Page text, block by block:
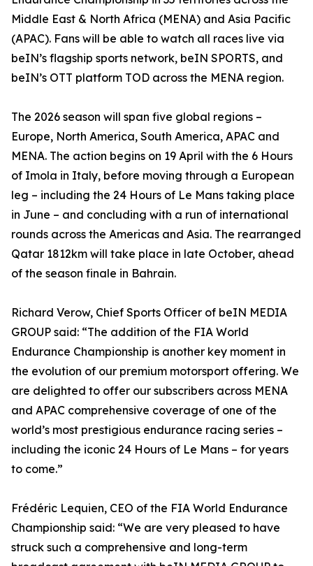
Middle East & North Africa (MENA) and Asia Pacific
(APAC). Fans will be able to watch all races live via
beIN’s flagship sports network, beIN SPORTS, and
beIN’s OTT platform TOD across the MENA region.
The 2026 season will span five global regions –
Europe, North America, South America, APAC and
MENA. The action begins on 19 April with the 6 Hours
of Imola in Italy, before moving through a European
leg – including the 24 Hours of Le Mans taking place
in June – and concluding with a run of international
rounds across the Americas and Asia. The rearranged
Qatar 1812km will take place in late October, ahead
of the season finale in Bahrain.
Richard Verow, Chief Sports Officer of beIN MEDIA
GROUP said: “The addition of the FIA World
Endurance Championship is another key moment in
the evolution of our premium motorsport offering. We
are delighted to offer our subscribers across MENA
and APAC comprehensive coverage of one of the
world’s most prestigious endurance racing series –
including the iconic 24 Hours of Le Mans – for years
to come.”
Frédéric Lequien, CEO of the FIA World Endurance
Championship said: “We are very pleased to have
struck such a comprehensive and long-term